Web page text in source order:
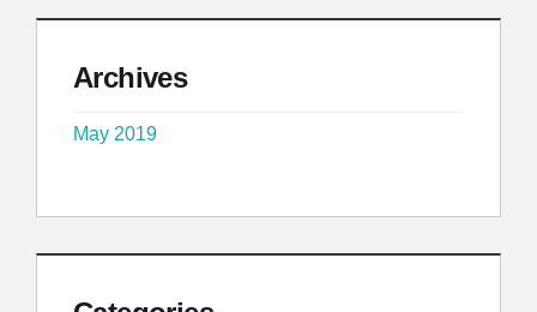
Archives
May 2019